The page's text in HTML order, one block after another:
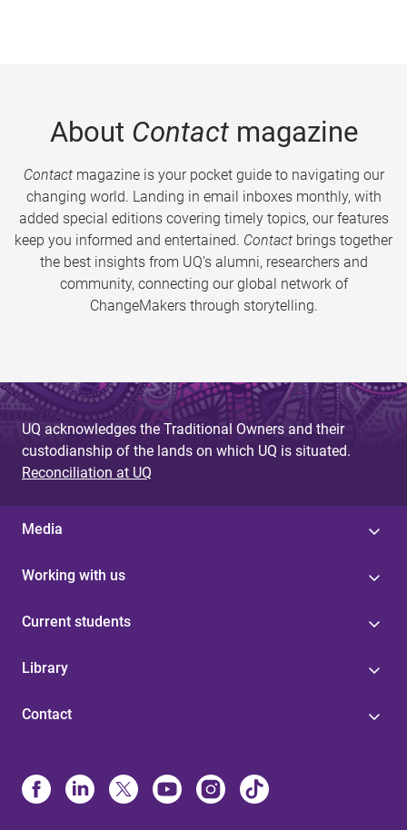
About Contactmagazine
Contactmagazine is your pocket guide to navigating our
changing world. Landing in email inboxes monthly, with
added special editions covering timely topics, our features
keep you informed and entertained. Contact brings together
the best insights from UQ’s alumni, researchers and
community, connecting our global network of
ChangeMakers through storytelling.
UQ acknowledges the Traditional Owners and their
custodianship of the lands on which UQ is situated.
Reconciliation at UQ
Media
Working with us
Current students
Library
Contact